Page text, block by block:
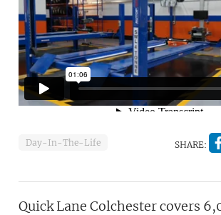
Day-In-The-Life SHARE:
Quick Lane Colchester covers